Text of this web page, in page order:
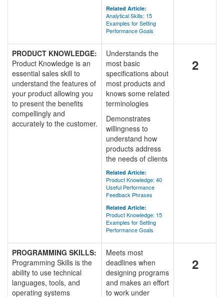
Related Article:
Analytical Skills: 15
Examples for Setting
Performance Goals
PRODUCT KNOWLEDGE:
Product Knowledge is an
essential sales skill to
understand the features of
your product allowing you
to present the benefits
compellingly and
accurately to the customer.
Understands the
most basic
specifications about
most products and
knows some related
terminologies
Demonstrates
willingness to
understand how
products address
the needs of clients
Related Article:
Product Knowledge: 40
Useful Performance
Feedback Phrases
Related Article:
Product Knowledge: 15
Examples for Setting
Performance Goals
2
PROGRAMMING SKILLS:
Programming Skills is the
ability to use technical
languages, tools, and
operating systems
Meets most
deadlines when
designing programs
and makes an effort
to work under
2